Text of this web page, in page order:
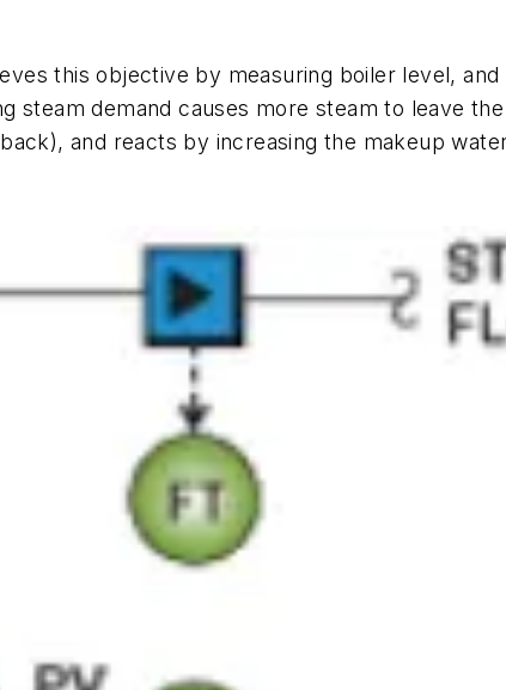
this objective by measuring boiler level,
steam demand causes more steam to leave
and reacts by increasing the makeup